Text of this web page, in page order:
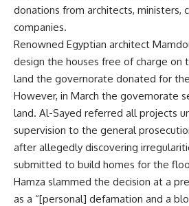
donations from architects, ministers,
companies.
Renowned Egyptian architect
design the houses free of charge on
land the governorate donated for
However, in March the governorate
land. Al-Sayed referred all projects
supervision to the general
after allegedly discovering
submitted to build homes for the
Hamza slammed the decision at a
as a “[personal] defamation and a